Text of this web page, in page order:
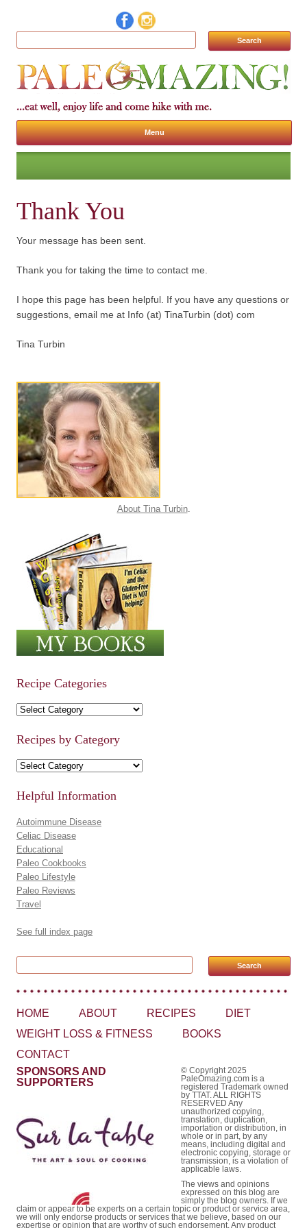
Search for:
Menu
Skip to content
Thank You
Your message has been sent.
Thank you for taking the time to contact me.
I hope this page has been helpful. If you have any questions or
suggestions, email me at Info (at) TinaTurbin (dot) com
Tina Turbin
About Tina Turbin.
Recipe Categories
Recipe Categories
Recipes by Category
Recipes by Category
Helpful Information
Autoimmune Disease
Celiac Disease
Educational
Paleo Cookbooks
Paleo Lifestyle
Paleo Reviews
Travel
See full index page
HOME ABOUT RECIPES
DIET
WEIGHT LOSS & FITNESS
BOOKS
CONTACT
SPONSORS AND
SUPPORTERS
© Copyright 2025
PaleOmazing.com is a
registered Trademark owned
by TTAT. ALL RIGHTS
RESERVED Any
unauthorized copying,
translation, duplication,
importation or distribution, in
whole or in part, by any
means, including digital and
electronic copying, storage or
transmission, is a violation of
applicable laws.
The views and opinions
expressed on this blog are
simply the blog owners. If we
claim or appear to be experts on a certain topic or product or service area,
we will only endorse products or services that we believe, based on our
expertise or opinion that are worthy of such endorsement. Any product